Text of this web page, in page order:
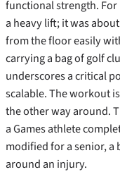
functional strength.
a heavy lift; it was
from the floor easily
carrying a bag of golf
underscores a critical
scalable. The workout
the other way around.
a Games athlete
modified for a senior,
around an injury.